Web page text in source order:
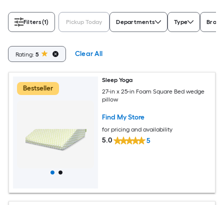
Filters(1) Pickup Today Departments Type Brand
Rating: 5 Clear All
Bestseller
Sleep Yoga
27-in x 25-in Foam Square Bed wedge
pillow
Find My Store
for pricing and availability
5.0 5